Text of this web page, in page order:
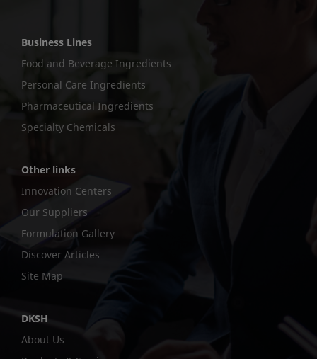
Business Lines
Food and Beverage Ingredients
Personal Care Ingredients
Pharmaceutical Ingredients
Specialty Chemicals
Other links
Innovation Centers
Our Suppliers
Formulation Gallery
Discover Articles
Site Map
DKSH
About Us